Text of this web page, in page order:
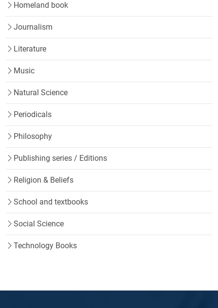
Homeland book
Journalism
Literature
Music
Natural Science
Periodicals
Philosophy
Publishing series / Editions
Religion & Beliefs
School and textbooks
Social Science
Technology Books